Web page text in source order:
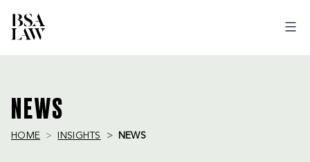
NEWS
HOME INSIGHTS NEWS